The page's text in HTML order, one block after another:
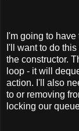
I'm going to
I'll want to do
the constructor.
loop - it will
action. I'll also
to or removing
locking our